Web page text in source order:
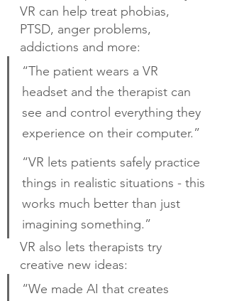
VR can help treat phobias,
PTSD, anger problems,
addictions and more:
“The patient wears a VR
headset and the therapist can
see and control everything they
experience on their computer.”
“VR lets patients safely practice
things in realistic situations - this
works much better than just
imagining something.”
VR also lets therapists try
creative new ideas:
“We made AI that creates